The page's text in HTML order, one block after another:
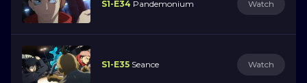
S1-E34 Pandemonium Watch
S1-E35 Seance Watch